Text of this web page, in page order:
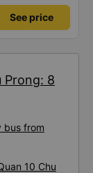
car, I
I stopped to go to
See price
Prong: 8
bus from
10 Chu